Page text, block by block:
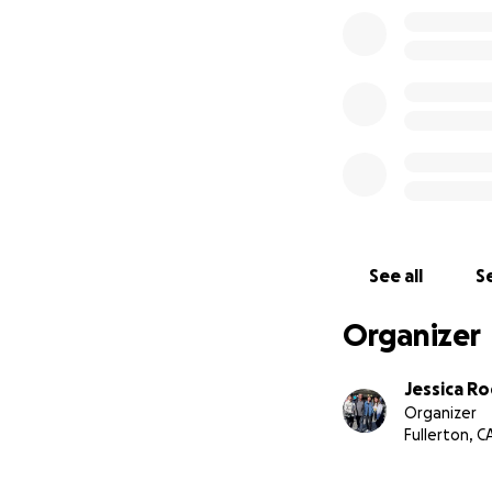
See all
Organizer
Jessica
Organizer
Fullerton,